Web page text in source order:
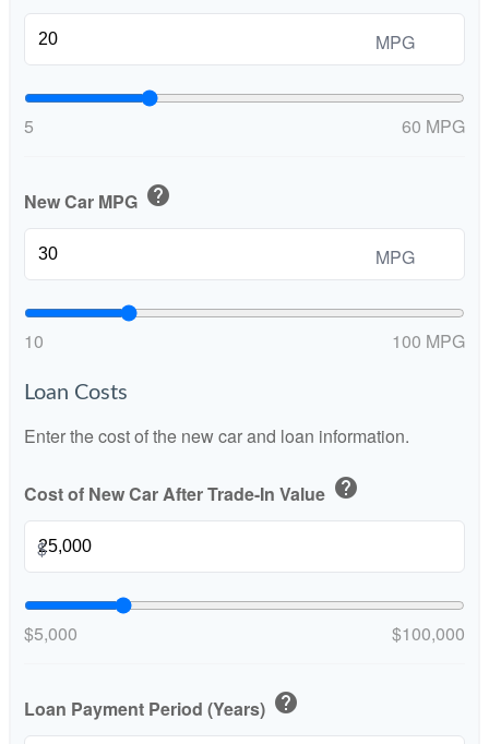
MPG
5 60 MPG
New Car MPG help
MPG
10 100 MPG
Loan Costs
Enter the cost of the new car and loan information.
Cost of New Car After Trade-In Value help
$
$5,000 $100,000
Loan Payment Period (Years) help